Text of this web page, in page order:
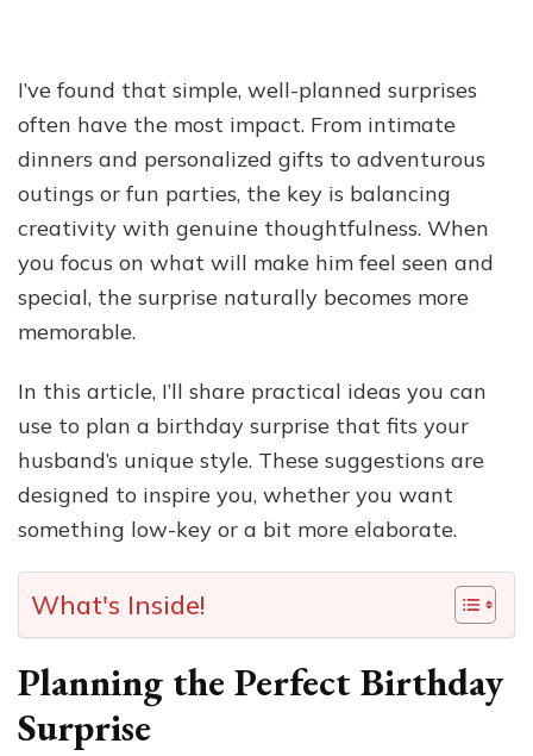
I’ve found that simple, well-planned surprises
often have the most impact. From intimate
dinners and personalized gifts to adventurous
outings or fun parties, the key is balancing
creativity with genuine thoughtfulness. When
you focus on what will make him feel seen and
special, the surprise naturally becomes more
memorable.
In this article, I’ll share practical ideas you can
use to plan a birthday surprise that fits your
husband’s unique style. These suggestions are
designed to inspire you, whether you want
something low-key or a bit more elaborate.
What's Inside!
Planning the Perfect Birthday
Surprise